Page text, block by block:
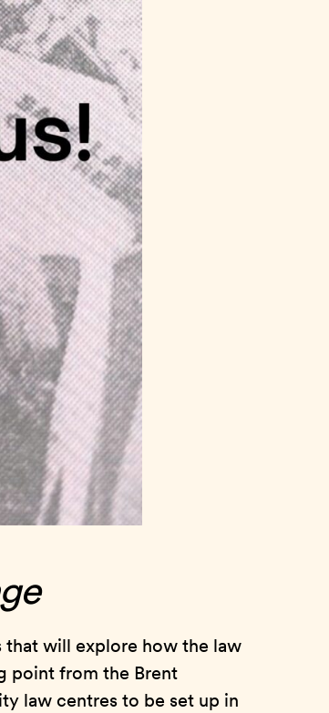
will explore how the law
point from the Brent
law centres to be set up in